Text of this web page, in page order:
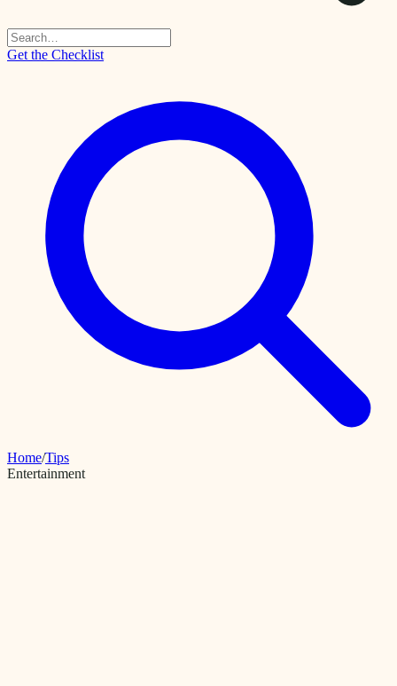
Get the Checklist
Home/Tips
Entertainment